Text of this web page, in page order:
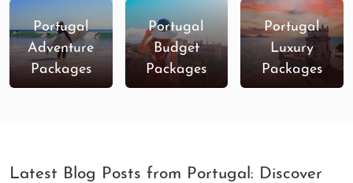
Portugal
Adventure
Packages
Portugal
Budget
Packages
Portugal
Luxury
Packages
Latest Blog Posts from Portugal: Discover